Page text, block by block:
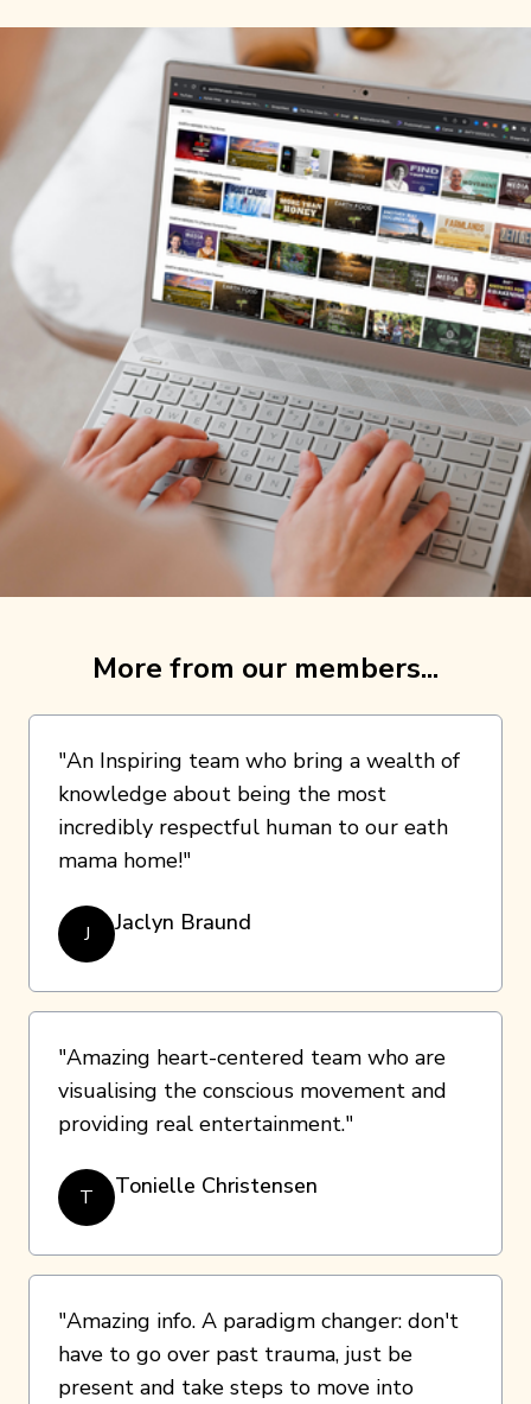
More from our members...
"An Inspiring team who bring a wealth of
knowledge about being the most
incredibly respectful human to our eath
mama home!"
J Jaclyn Braund
"Amazing heart-centered team who are
visualising the conscious movement and
providing real entertainment."
T Tonielle Christensen
"Amazing info. A paradigm changer: don't
have to go over past trauma, just be
present and take steps to move into